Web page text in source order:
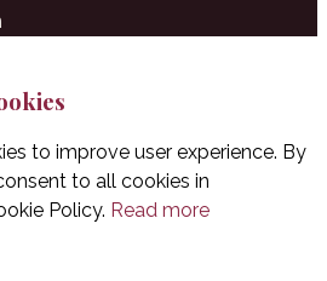
to improve user experience. By
to all cookies in
Policy. Read more